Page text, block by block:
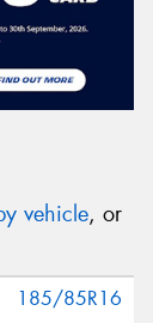
vehicle, or
185/85R16